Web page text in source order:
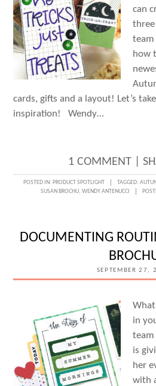
can
team
how
cards, gifts and a layout! Let’s
inspiration! Wendy…
1 COMMENT
POSTED IN: PRODUCT SPOTLIGHT TAGGED:
SUSAN BROCHU, WENDY ANTENUCCI
DOCUMENTING
SEPTEMBER 27,
in
team
is
her
with